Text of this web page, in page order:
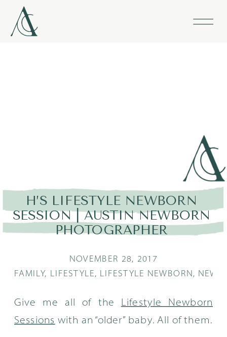
H’S LIFESTYLE NEWBORN
SESSION | AUSTIN NEWBORN
PHOTOGRAPHER
FAMILY, LIFESTYLE, LIFESTYLE NEWBORN ,
NOVEMBER 28, 2017
Give me all of the
Lifestyle Newborn
Sessions with an “older” baby. All of them.